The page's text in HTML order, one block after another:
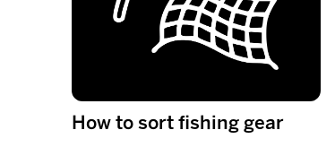
How to sort fishing gear